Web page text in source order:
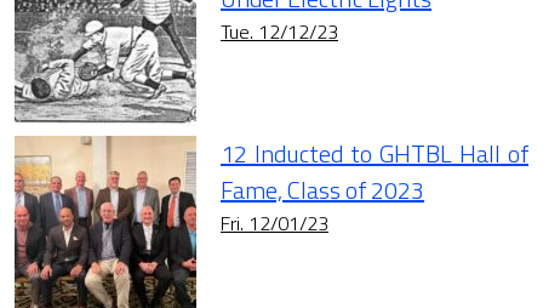
Tue. 12/12/23
12 Inducted to GHTBL Hall of
Fame, Class of 2023
Fri. 12/01/23